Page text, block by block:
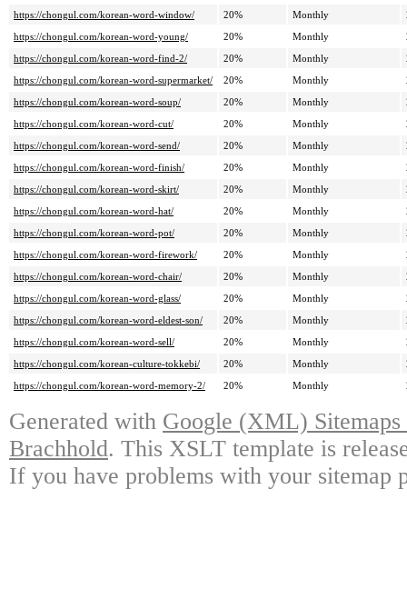
https://chongul.com/korean-word-window/
20% Monthly
https://chongul.com/korean-word-young/
20% Monthly
https://chongul.com/korean-word-find-2/
20% Monthly
https://chongul.com/korean-word-supermarket/
20% Monthly
https://chongul.com/korean-word-soup/
20% Monthly
https://chongul.com/korean-word-cut/
20% Monthly
https://chongul.com/korean-word-send/
20% Monthly
https://chongul.com/korean-word-finish/
20% Monthly
https://chongul.com/korean-word-skirt/
20% Monthly
https://chongul.com/korean-word-hat/
20% Monthly
https://chongul.com/korean-word-pot/
20% Monthly
https://chongul.com/korean-word-firework/
20% Monthly
https://chongul.com/korean-word-chair/
20% Monthly
https://chongul.com/korean-word-glass/
20% Monthly
https://chongul.com/korean-word-eldest-son/
20% Monthly
https://chongul.com/korean-word-sell/
20% Monthly
https://chongul.com/korean-culture-tokkebi/
20% Monthly
https://chongul.com/korean-word-memory-2/
20% Monthly
Generated with Google (XML)
Brachhold. This XSLT template is
If you have problems with your sitemap